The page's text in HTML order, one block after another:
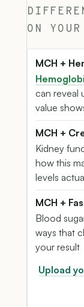
ON
MCH +
can reveal
value
MCH +
Kidney
how this
levels
MCH +
Blood
ways that
your result
Upload